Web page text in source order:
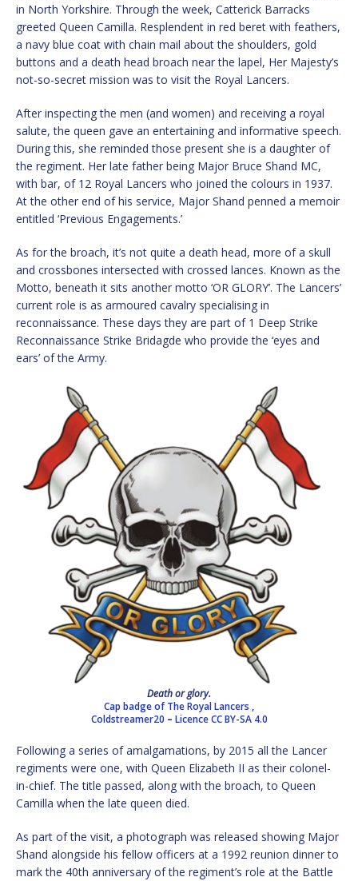
in North Yorkshire. Through the week, Catterick Barracks
greeted Queen Camilla. Resplendent in red beret with feathers,
a navy blue coat with chain mail about the shoulders, gold
buttons and a death head broach near the lapel, Her Majesty’s
not-so-secret mission was to visit the Royal Lancers.
After inspecting the men (and women) and receiving a royal
salute, the queen gave an entertaining and informative speech.
During this, she reminded those present she is a daughter of
the regiment. Her late father being Major Bruce Shand MC,
with bar, of 12 Royal Lancers who joined the colours in 1937.
At the other end of his service, Major Shand penned a memoir
entitled ‘Previous Engagements.’
As for the broach, it’s not quite a death head, more of a skull
and crossbones intersected with crossed lances. Known as the
Motto, beneath it sits another motto ‘OR GLORY’. The Lancers’
current role is as armoured cavalry specialising in
reconnaissance. These days they are part of 1 Deep Strike
Reconnaissance Strike Bridagde who provide the ‘eyes and
ears’ of the Army.
Death or glory.
Cap badge of The Royal Lancers ,
Coldstreamer20 – Licence CC BY-SA 4.0
Following a series of amalgamations, by 2015 all the Lancer
regiments were one, with Queen Elizabeth II as their colonel-
in-chief. The title passed, along with the broach, to Queen
Camilla when the late queen died.
As part of the visit, a photograph was released showing Major
Shand alongside his fellow officers at a 1992 reunion dinner to
mark the 40th anniversary of the regiment’s role at the Battle